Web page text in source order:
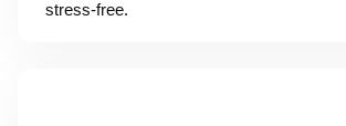
stress-free.